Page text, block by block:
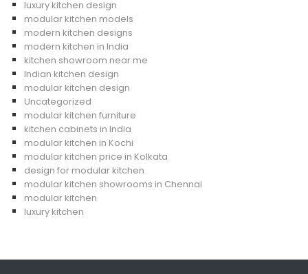
luxury kitchen design
modular kitchen models
modern kitchen designs
modern kitchen in India
kitchen showroom near me
Indian kitchen design
modular kitchen design
Uncategorized
modular kitchen furniture
kitchen cabinets in India
modular kitchen in Kochi
modular kitchen price in Kolkata
design for modular kitchen
modular kitchen showrooms in Chennai
modular kitchen
luxury kitchen